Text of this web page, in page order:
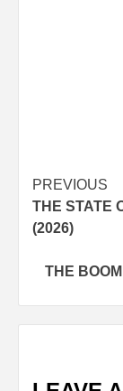
PREVIOUS
THE STATE
(2026)
THE